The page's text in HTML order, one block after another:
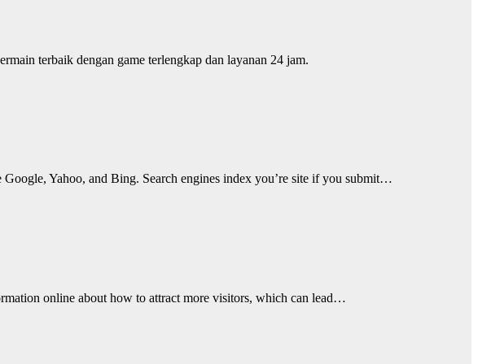
terbaik dengan game terlengkap dan layanan 24 jam.
Yahoo, and Bing. Search engines index you’re site if you submit…
online about how to attract more visitors, which can lead…